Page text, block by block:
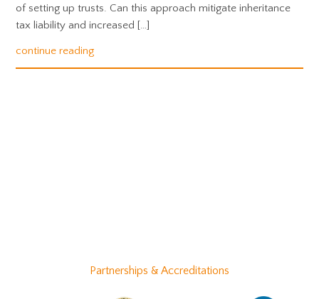
of setting up trusts. Can this approach mitigate inheritance
tax liability and increased […]
continue reading
Partnerships & Accreditations